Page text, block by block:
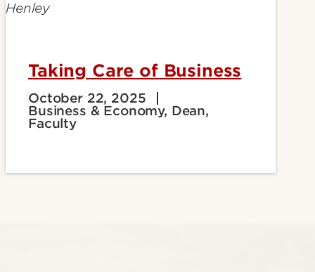
Taking Care of Business
October 22, 2025
Business & Economy, Dean,
Faculty